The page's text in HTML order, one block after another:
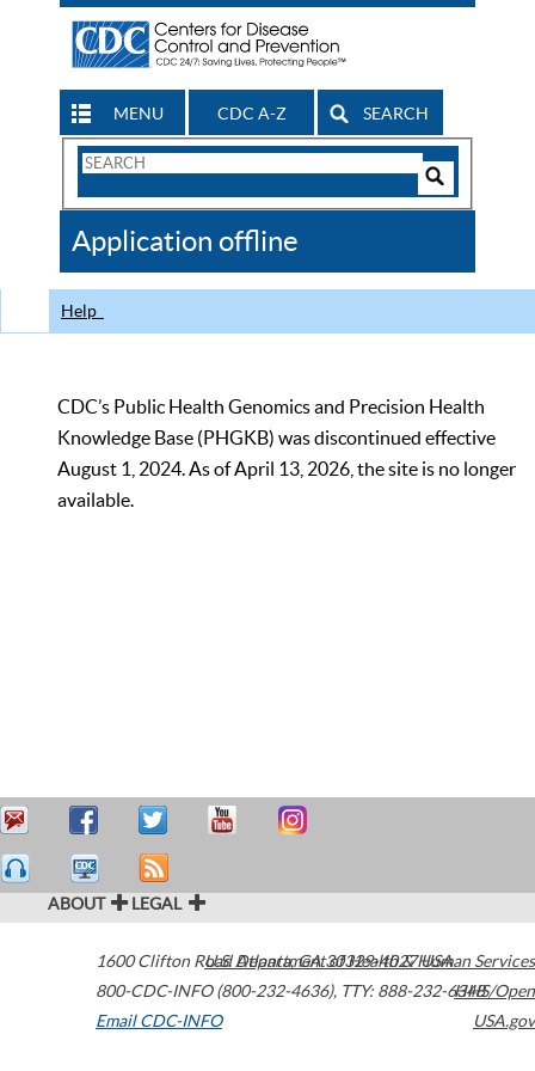
MENU CDC A-Z SEARCH
Search
CDC
Application offline
Help
CDC’s Public Health Genomics and Precision Health
Knowledge Base (PHGKB) was discontinued effective
August 1, 2024. As of April 13, 2026, the site is no longer
available.
ABOUT LEGAL
1600 Clifton Road Atlanta,GA30329-4027USA
800-CDC-INFO (800-232-4636), TTY: 888-232-6348
Email CDC-INFO
U.S. Department of Health & Human Services
HHS/Open
USA.gov